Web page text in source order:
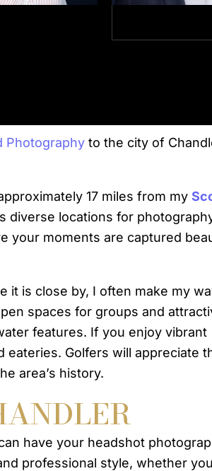
Photography to the city of
17 miles from my
diverse locations for
your moments are captured
it is close by, I often make my
spaces for groups and
features. If you enjoy vibrant
Golfers will appreciate
area’s history.
have your headshot
professional style, whether